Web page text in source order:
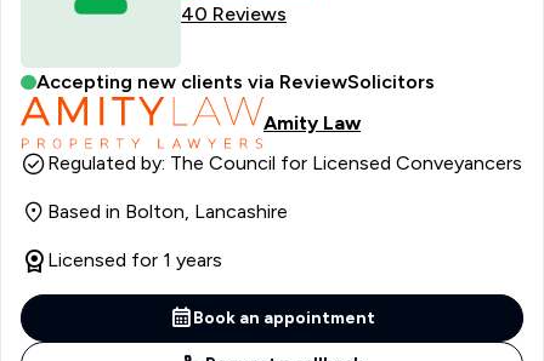
40 Reviews
Accepting new clients via ReviewSolicitors
Amity Law
Regulated by: The Council for Licensed Conveyancers
Based in Bolton, Lancashire
Licensed for 1 years
Book an appointment